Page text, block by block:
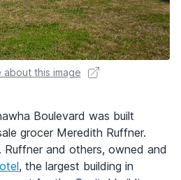
about this image
Boulevard was built
grocer Meredith Ruffner.
Ruffner and others, owned and
, the largest building in